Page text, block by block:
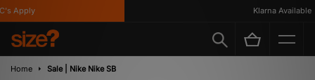
Apply Klarna Available
Home Sale | Nike Nike SB